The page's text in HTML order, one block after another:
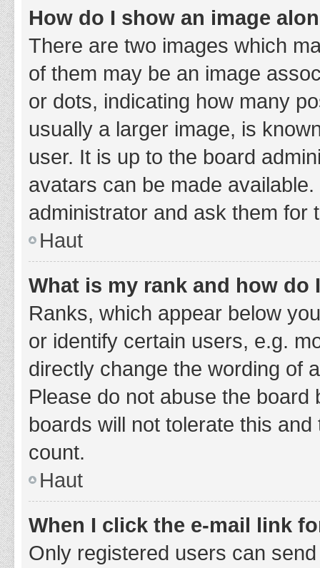
How do I show an image
There are two images which
of them may be an image
or dots, indicating how many
usually a larger image, is
user. It is up to the board
avatars can be made
administrator and ask them for
Haut
What is my rank and how do
Ranks, which appear below
or identify certain users, e.g.
directly change the wording of
Please do not abuse the
boards will not tolerate this
count.
Haut
When I click the e-mail link
Only registered users can